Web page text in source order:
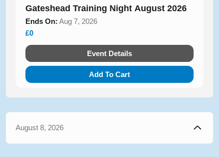
Gateshead Training Night August 2026
Ends On: Aug 7, 2026
£0
Event Details
Add To Cart
August 8, 2026